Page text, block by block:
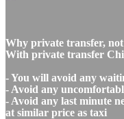
Why private transfer,
With private transfer
- You will avoid any
- Avoid any
- Avoid any last minute
at similar price as taxi